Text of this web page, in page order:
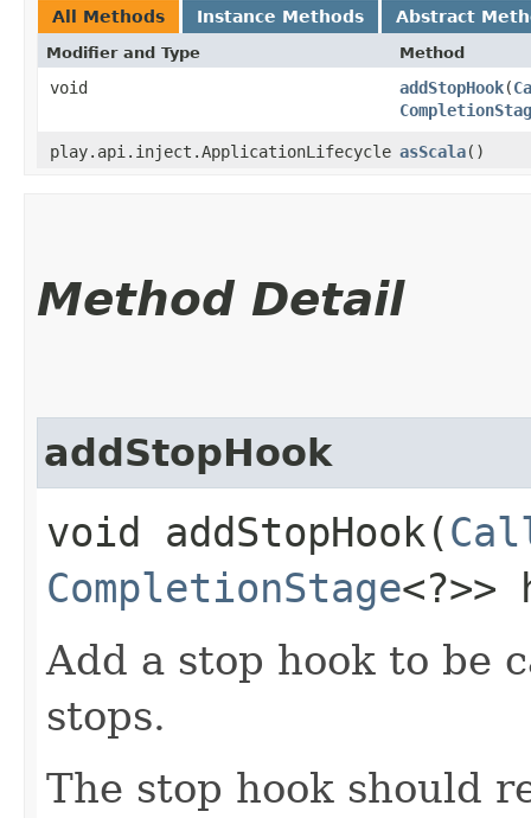
All Methods Instance Methods Abstract
Modifier and Type Method
void addStopHook​(
play.api.inject.ApplicationLifecycle asScala()
Method Detail
addStopHook
void addStopHook​(
CompletionStage<?>>
Add a stop hook to be
stops.
The stop hook should